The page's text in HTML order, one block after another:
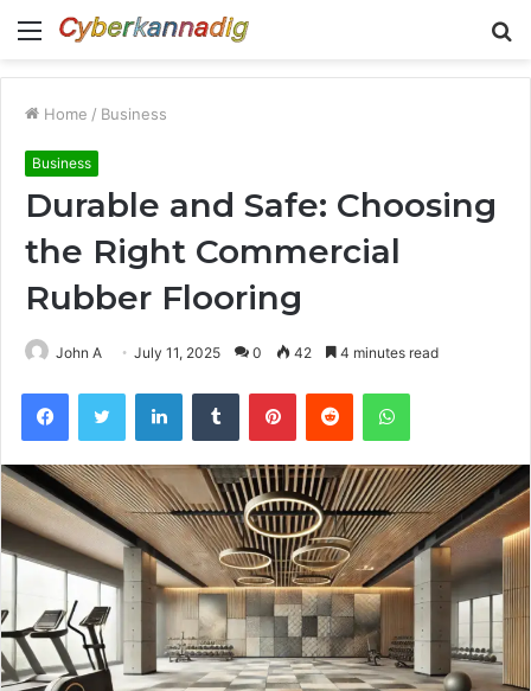
Menu
Home / Business
Business
Durable and Safe: Choosing
the Right Commercial
Rubber Flooring
John A July 11, 2025 0 42 4 minutes read
FacebookTwitter LinkedInTumblr PinterestReddit WhatsApp